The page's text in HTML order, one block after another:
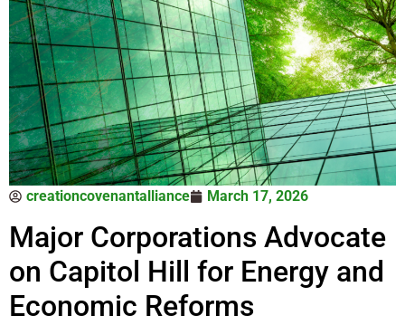
creationcovenantalliance March 17, 2026
Major Corporations Advocate
on Capitol Hill for Energy and
Economic Reforms